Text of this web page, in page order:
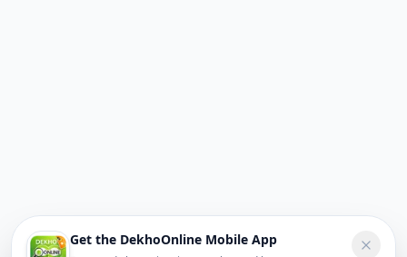
Get the DekhoOnline Mobile App